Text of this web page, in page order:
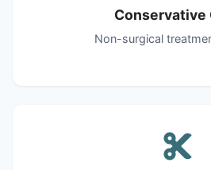
Conservative
Non-surgical